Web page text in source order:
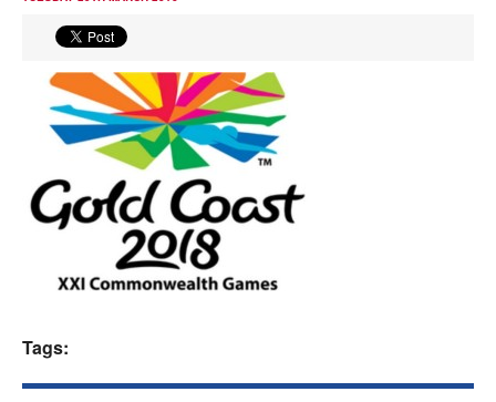
News
Events
Athletes
Tags: